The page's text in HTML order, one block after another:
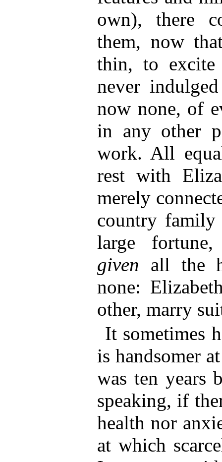
own), there
them, now
thin, to excite
never
now none, of
in any other
work. All
rest with
merely
country family
large
given all the
none:
other, marry
It sometimes
is handsomer
was ten years
speaking, if
health nor
at which